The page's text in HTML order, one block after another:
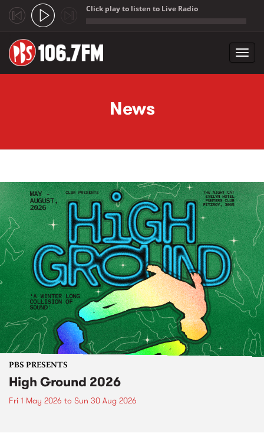
Click play to listen to Live Radio
News
PBS PRESENTS
High Ground 2026
Fri 1 May 2026 to Sun 30 Aug 2026